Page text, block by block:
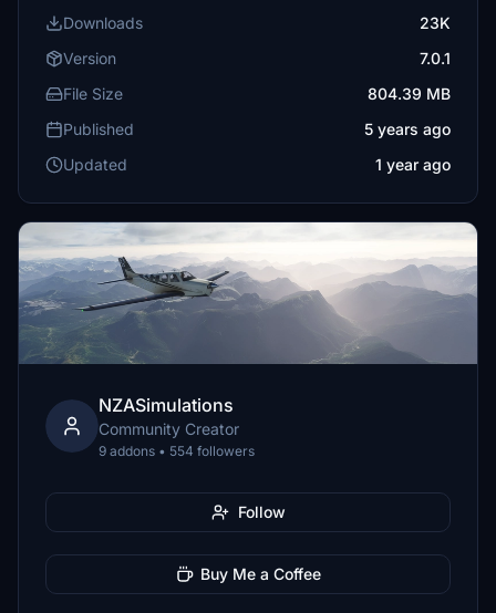
Downloads
23K
Version
7.0.1
File Size
804.39 MB
Published
5 years ago
Updated
1 year ago
NZASimulations
Community Creator
9 addons • 554 followers
Follow
Buy Me a Coffee